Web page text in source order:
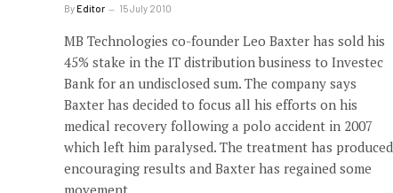
ByEditor 15 July 2010
MB Technologies co-founder Leo Baxter has sold his
45% stake in the IT distribution business to Investec
Bank for an undisclosed sum. The company says
Baxter has decided to focus all his efforts on his
medical recovery following a polo accident in 2007
which left him paralysed. The treatment has produced
encouraging results and Baxter has regained some
movement.